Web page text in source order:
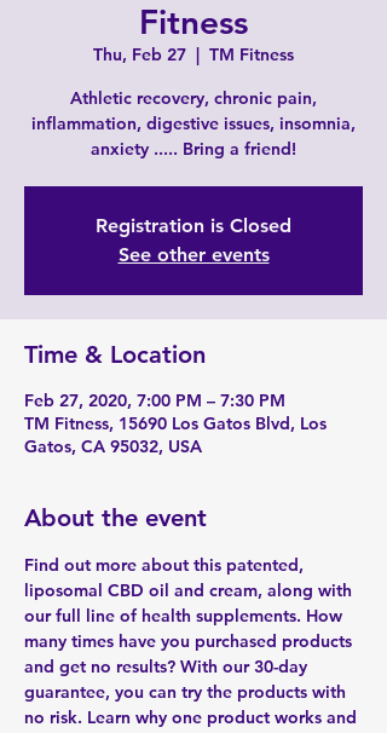
Fitness
Thu, Feb 27
  |
TM Fitness
Athletic recovery, chronic pain,
inflammation, digestive issues, insomnia,
anxiety ..... Bring a friend!
Registration is Closed
See other events
Time & Location
Feb 27, 2020, 7:00 PM – 7:30 PM
TM Fitness, 15690 Los Gatos Blvd, Los
Gatos, CA 95032, USA
About the event
Find out more about this patented,
liposomal CBD oil and cream, along with
our full line of health supplements. How
many times have you purchased products
and get no results? With our 30-day
guarantee, you can try the products with
no risk. Learn why one product works and